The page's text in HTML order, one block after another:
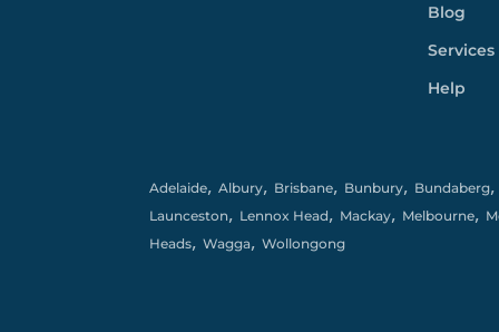
Blog
Services
Help
Adelaide,Albury, Brisbane, Bunbury, Bundaberg,
Launceston, Lennox Head, Mackay, Melbourne,
Heads,Wagga,Wollongong